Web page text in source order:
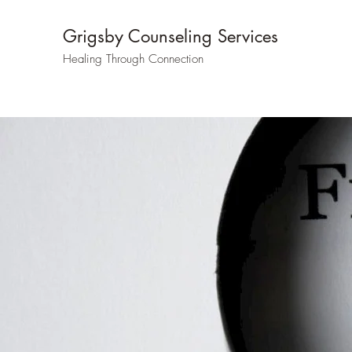
Grigsby Counseling Services
Healing Through Connection